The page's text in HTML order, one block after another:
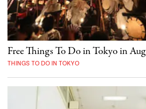
Free Things To Do in Tokyo in
THINGS TO DO IN TOKYO